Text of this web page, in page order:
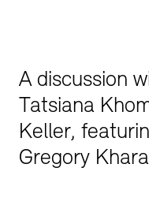
A discussion
Tatsiana
Keller,
Gregory